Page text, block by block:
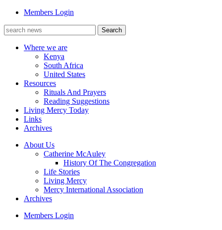
Members Login
Where we are
Kenya
South Africa
United States
Resources
Rituals And Prayers
Reading Suggestions
Living Mercy Today
Links
Archives
About Us
Catherine McAuley
History Of The Congregation
Life Stories
Living Mercy
Mercy International Association
Archives
Members Login